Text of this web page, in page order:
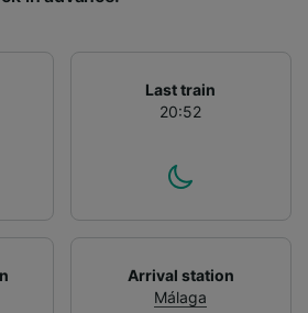
Last train
20:52
Arrival station
Málaga